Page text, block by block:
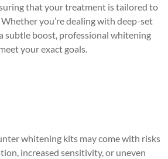
that your treatment is tailored to
you’re dealing with deep-set
subtle boost, professional whitening
your exact goals.
whitening kits may come with risks
increased sensitivity, or uneven